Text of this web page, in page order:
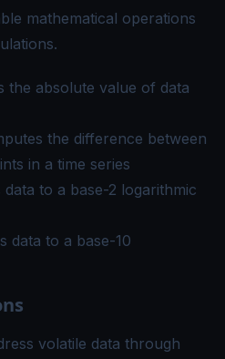
mathematical operations
the absolute value of data
the difference between
in a time series
to a base-2 logarithmic
data to a base-10
volatile data through